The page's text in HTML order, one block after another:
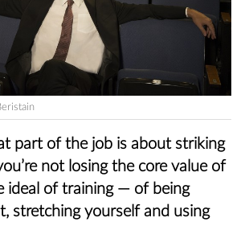
part of the job is about striking
not losing the core value of
ideal of training — of being
stretching yourself and using